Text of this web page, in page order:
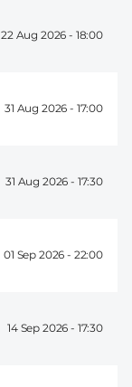
22 Aug 2026 - 18:00
31 Aug 2026 - 17:00
31 Aug 2026 - 17:30
01 Sep 2026 - 22:00
14 Sep 2026 - 17:30